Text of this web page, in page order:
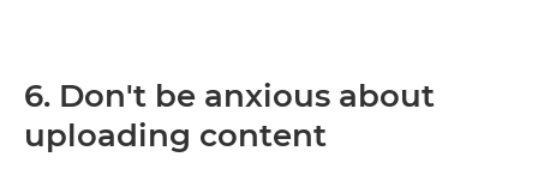
6. Don't be anxious about
uploading content